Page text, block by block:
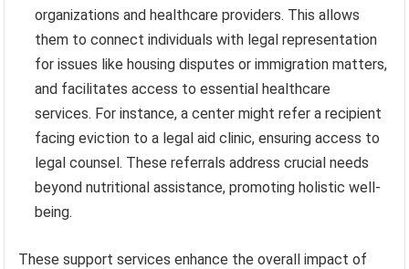
organizations and healthcare providers. This allows
them to connect individuals with legal representation
for issues like housing disputes or immigration matters,
and facilitates access to essential healthcare
services. For instance, a center might refer a recipient
facing eviction to a legal aid clinic, ensuring access to
legal counsel. These referrals address crucial needs
beyond nutritional assistance, promoting holistic well-
being.
These support services enhance the overall impact of